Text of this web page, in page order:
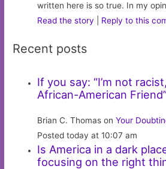
written here is so true. In my
Read the story
Reply to this
Recent posts
If you say: “I’m not
African-American
Brian C. Thomas onYour
Posted today at 10:07 am
Is America in a dark
focusing on the right